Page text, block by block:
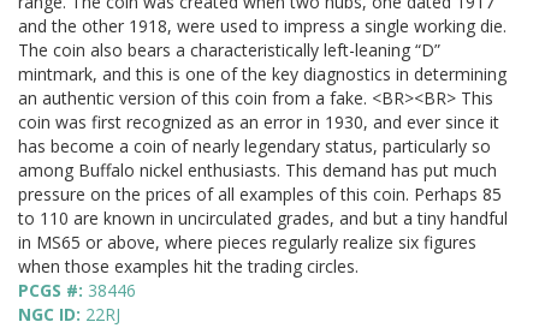
and the other 1918, were used to impress a single working die.
The coin also bears a characteristically left-leaning “D”
mintmark, and this is one of the key diagnostics in determining
an authentic version of this coin from a fake. <BR><BR> This
coin was first recognized as an error in 1930, and ever since it
has become a coin of nearly legendary status, particularly so
among Buffalo nickel enthusiasts. This demand has put much
pressure on the prices of all examples of this coin. Perhaps 85
to 110 are known in uncirculated grades, and but a tiny handful
in MS65 or above, where pieces regularly realize six figures
when those examples hit the trading circles.
PCGS #: 38446
NGC ID: 22RJ